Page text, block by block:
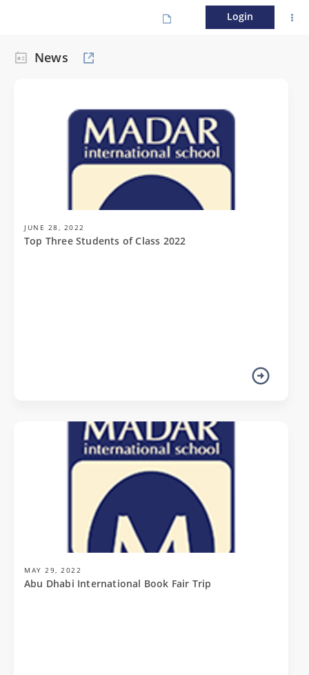
Login
News
JUNE 28, 2022
Top Three Students of Class 2022
MAY 29, 2022
Abu Dhabi International Book Fair Trip